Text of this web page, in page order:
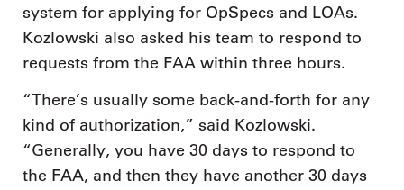
system for applying for OpSpecs and LOAs.
Kozlowski also asked his team to respond to
requests from the FAA within three hours.
“There’s usually some back-and-forth for any
kind of authorization,” said Kozlowski.
“Generally, you have 30 days to respond to
the FAA, and then they have another 30 days